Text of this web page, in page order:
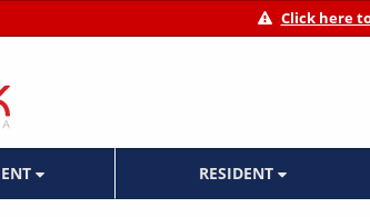
Click here
RESIDENT